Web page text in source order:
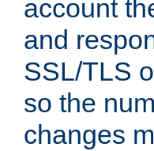
account
and
SSL/TLS
so the
changes